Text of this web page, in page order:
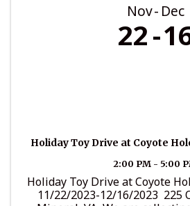
Nov Dec
22
Holiday Toy Drive at Coyote
2:00 PM - 5:00
Holiday Toy Drive at Coyote
11/22/2023-12/16/2023 225